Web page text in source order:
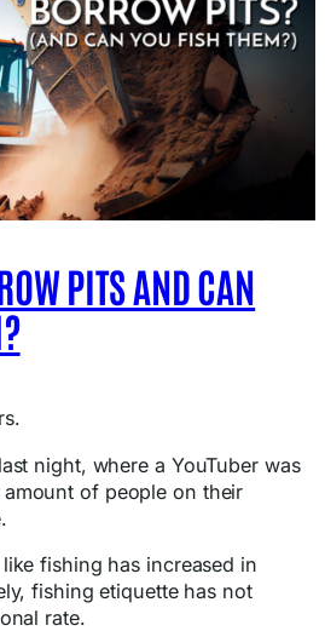
PITS AND CAN
night, where a YouTuber was
of people on their
like fishing has increased in
fishing etiquette has not
rate.